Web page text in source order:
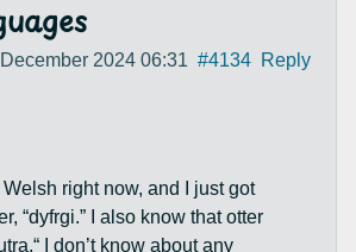
2024 06:31 #4134 Reply
Welsh right now, and I just got
“dyfrgi.” I also know that otter
I don’t know about any